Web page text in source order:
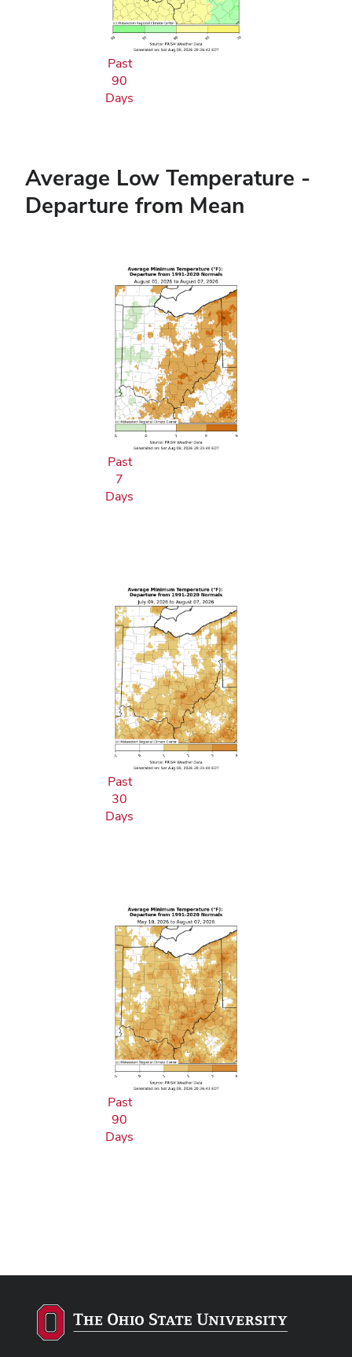
Past
90
Days
Average Low Temperature -
Departure from Mean
Past
7
Days
Past
30
Days
Past
90
Days